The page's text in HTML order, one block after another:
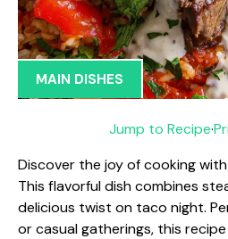
MAIN DISHES
Jump to Recipe·
Discover the joy of cooking
This flavorful dish combines
delicious twist on taco night.
or casual gatherings, this